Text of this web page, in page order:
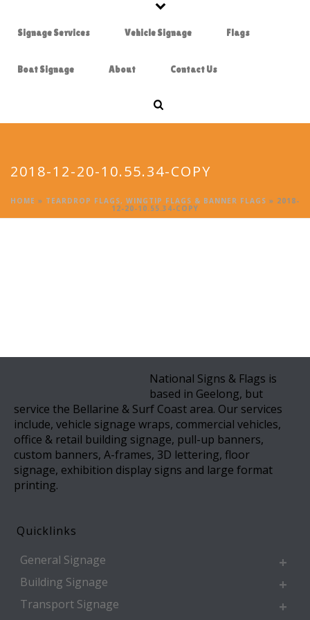
Signage Services Vehicle Signage Flags
Boat Signage About Contact Us
2018-12-20-10.55.34-COPY
HOME » TEARDROP FLAGS, WINGTIP FLAGS & BANNER FLAGS » 2018-
12-20-10.55.34-COPY
National Signs & Flags is
based in Geelong, but
service the Bellarine & Surf Coast area. Our services
include, vehicle signage wraps, commercial vehicles,
office & retail building signage, pull-up banners,
custom banners, A-frames, 3D lettering, floor
signage, exhibition display signs and large format
printing.
Quicklinks
General Signage
Building Signage
Transport Signage